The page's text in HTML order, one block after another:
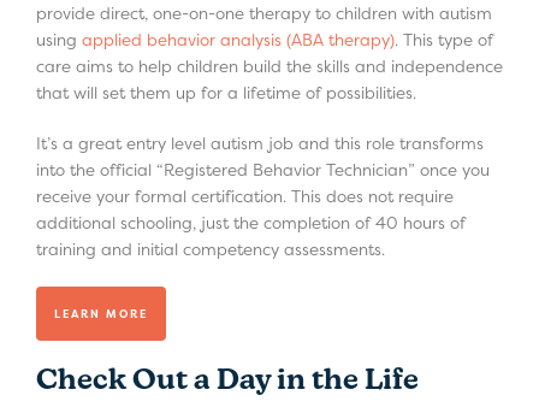
provide direct, one-on-one therapy to children with autism
using applied behavior analysis (ABA therapy). This type of
care aims to help children build the skills and independence
that will set them up for a lifetime of possibilities.
It’s a great entry level autism job and this role transforms
into the official “Registered Behavior Technician” once you
receive your formal certification. This does not require
additional schooling, just the completion of 40 hours of
training and initial competency assessments.
LEARN MORE
Check Out a Day in the Life